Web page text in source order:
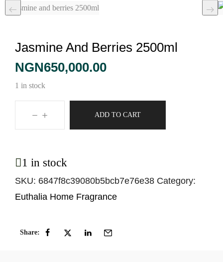
Jasmine And Berries 2500ml
NGN650,000.00
1 in stock
ADD TO CART
1 in stock
SKU: 6847f8c39080b5bcb7e76e38 Category:
Euthalia Home Fragrance
Share: